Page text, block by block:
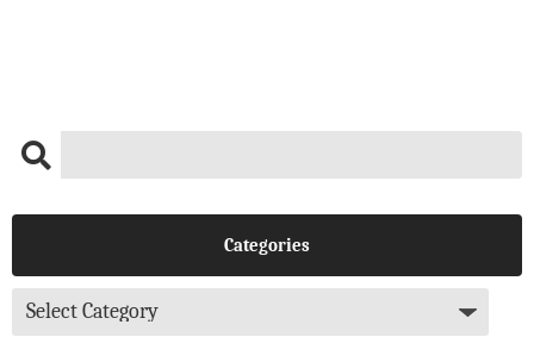
Categories